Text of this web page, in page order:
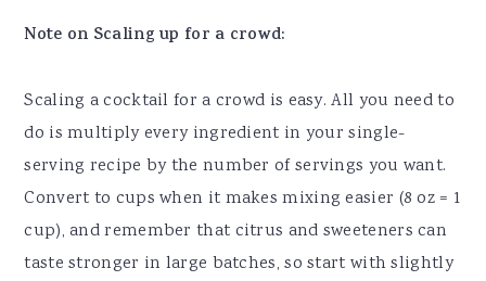
Note on Scaling up for a crowd:
Scaling a cocktail for a crowd is easy. All you need to
do is multiply every ingredient in your single-
serving recipe by the number of servings you want.
Convert to cups when it makes mixing easier (8 oz = 1
cup), and remember that citrus and sweeteners can
taste stronger in large batches, so start with slightly